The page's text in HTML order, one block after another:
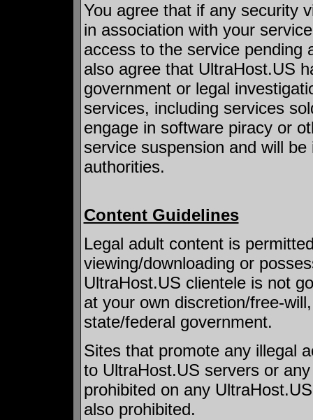
You agree that if any security
in association with your
access to the service pending
also agree that UltraHost.US
government or legal
services, including services
engage in software piracy or
service suspension and will
authorities.
Content Guidelines
Legal adult content is
viewing/downloading or
UltraHost.US clientele is not
at your own discretion/free-
state/federal government.
Sites that promote any illegal
to UltraHost.US servers or
prohibited on any
also prohibited.